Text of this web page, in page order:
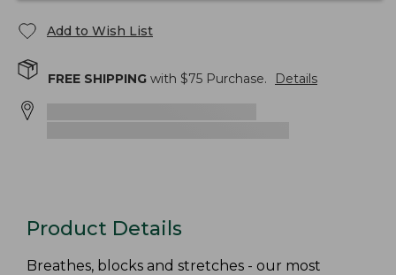
Add to Wish List
FREE SHIPPING with $75 Purchase. Details
Product Details
Breathes, blocks and stretches - our most